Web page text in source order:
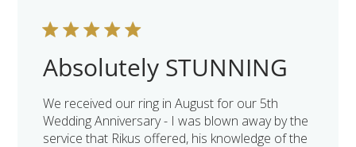
Absolutely STUNNING
We received our ring in August for our 5th
Wedding Anniversary - I was blown away by the
service that Rikus offered, his knowledge of the